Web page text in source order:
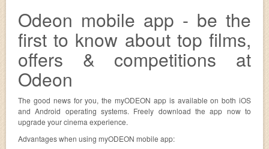
Odeon mobile app - be the
first to know about top films,
offers & competitions at
Odeon
The good news for you, the myODEON app is available on both iOS
and Android operating systems. Freely download the app now to
upgrade your cinema experience.
Advantages when using myODEON mobile app: